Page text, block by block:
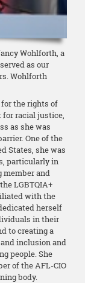
Wohlforth, a
as our
Wohlforth
the rights of
for racial justice,
as she was
One of the
States, she was
particularly in
member and
LGBTQIA+
with the
herself
in their
to creating a
inclusion and
people. She
of the AFL-CIO
body.